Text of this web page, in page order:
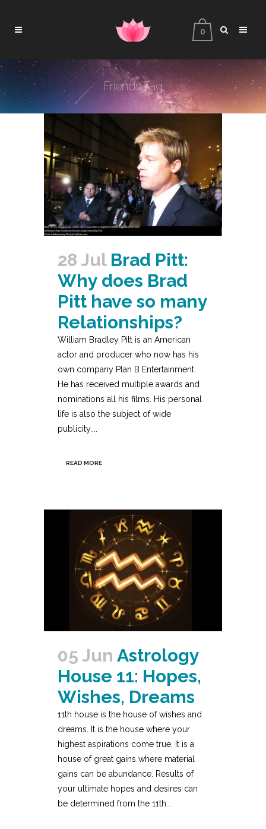
0
Friends Tag
28 Jul Brad Pitt:
Why does Brad
Pitt have so many
Relationships?
William Bradley Pitt is an American
actor and producer who now has his
own company Plan B Entertainment.
He has received multiple awards and
nominations all his films. His personal
life is also the subject of wide
publicity....
READ MORE
05 Jun Astrology
House 11: Hopes,
Wishes, Dreams
11th house is the house of wishes and
dreams. It is the house where your
highest aspirations come true. It is a
house of great gains where material
gains can be abundance. Results of
your ultimate hopes and desires can
be determined from the 11th...